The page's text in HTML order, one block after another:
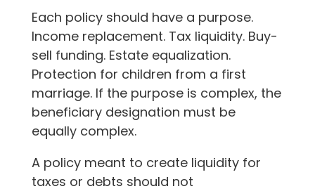
Each policy should have a purpose.
Income replacement. Tax liquidity. Buy-
sell funding. Estate equalization.
Protection for children from a first
marriage. If the purpose is complex, the
beneficiary designation must be
equally complex.
A policy meant to create liquidity for
taxes or debts should not